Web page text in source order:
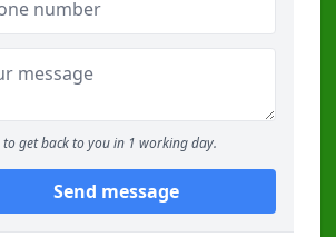
to get back to you in 1 working day.
Send message